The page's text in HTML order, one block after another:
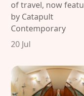
of travel, now
by Catapult
Contemporary
20 Jul